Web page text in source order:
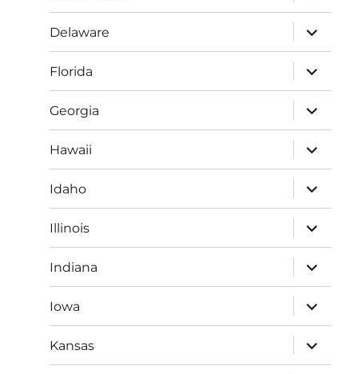
menu
Delaware
expand
child
menu
Florida
expand
child
menu
Georgia
expand
child
menu
Hawaii
expand
child
menu
Idaho
expand
child
menu
Illinois
expand
child
menu
Indiana
expand
child
menu
Iowa
expand
child
menu
Kansas
expand
child
menu